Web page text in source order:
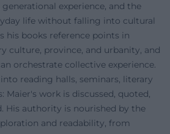
experience, and the
life without falling into cultural
his books reference points in
culture, province, and urbanity, and
orchestrate collective experience.
reading halls, seminars, literary
Maier's work is discussed, quoted,
His authority is nourished by the
and readability, from